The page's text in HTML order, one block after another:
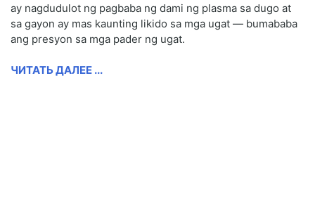
ay nagdudulot ng pagbaba ng dami ng plasma sa dugo at
sa gayon ay mas kaunting likido sa mga ugat — bumababa
ang presyon sa mga pader ng ugat.
ЧИТАТЬ ДАЛЕЕ ...